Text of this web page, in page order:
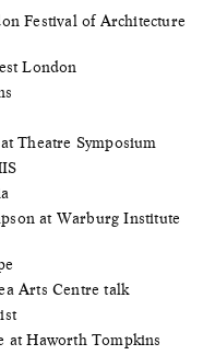
Festival of Architecture
London
Theatre Symposium
at Warburg Institute
Arts Centre talk
at Haworth Tompkins